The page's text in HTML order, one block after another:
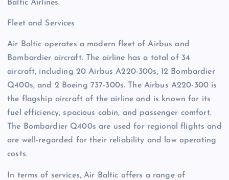
Baltic Airlines.
Fleet and Services
Air Baltic operates a modern fleet of Airbus and
Bombardier aircraft. The airline has a total of 34
aircraft, including 20 Airbus A220-300s, 12 Bombardier
Q400s, and 2 Boeing 737-300s. The Airbus A220-300 is
the flagship aircraft of the airline and is known for its
fuel efficiency, spacious cabin, and passenger comfort.
The Bombardier Q400s are used for regional flights and
are well-regarded for their reliability and low operating
costs.
In terms of services, Air Baltic offers a range of